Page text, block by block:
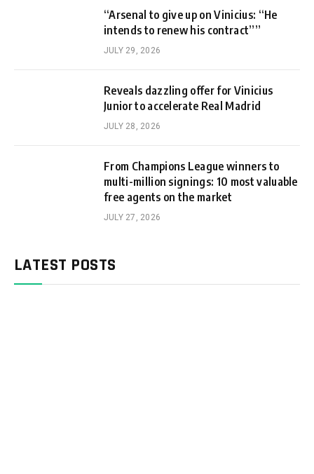
“Arsenal to give up on Vinicius: “He
intends to renew his contract””
JULY 29, 2026
Reveals dazzling offer for Vinicius
Junior to accelerate Real Madrid
JULY 28, 2026
From Champions League winners to
multi-million signings: 10 most valuable
free agents on the market
JULY 27, 2026
LATEST POSTS